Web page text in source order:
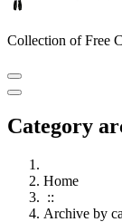
Collection of Free
Category
Home
::
Archive by